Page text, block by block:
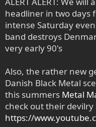
headliner in two days
intense Saturday
band destroys
very early 90's
Also, the rather new
Danish Black Metal
this summers Metal
check out their devilry
https://